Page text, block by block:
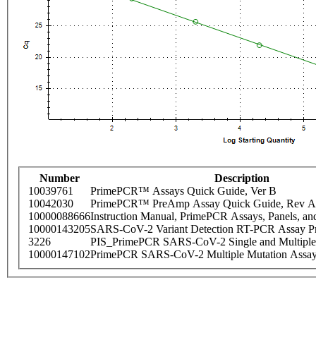
Number
Description
10039761
PrimePCR™ Assays Quick Guide, Ver B
10042030
PrimePCR™ PreAmp Assay Quick Guide, Rev A
10000088666Instruction Manual, PrimePCR Assays, Panels,
10000143205SARS-CoV-2 Variant Detection RT-PCR Assay
3226
PIS_PrimePCR SARS-CoV-2 Single and
10000147102PrimePCR SARS-CoV-2 Multiple Mutation